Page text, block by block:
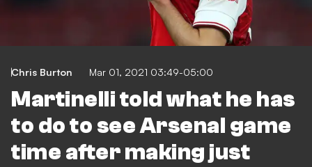
Chris Burton Mar 01, 2021 03:49-05:00
Martinelli told what he has
to do to see Arsenal game
time after making just